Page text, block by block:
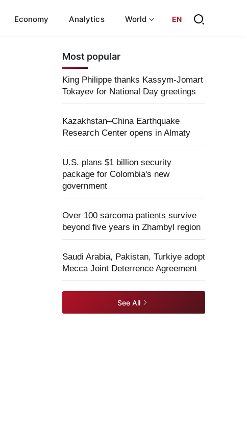
Economy Analytics World EN
Most popular
King Philippe thanks Kassym-Jomart
Tokayev for National Day greetings
Kazakhstan–China Earthquake
Research Center opens in Almaty
U.S. plans $1 billion security
package for Colombia's new
government
Over 100 sarcoma patients survive
beyond five years in Zhambyl region
Saudi Arabia, Pakistan, Turkiye adopt
Mecca Joint Deterrence Agreement
See All